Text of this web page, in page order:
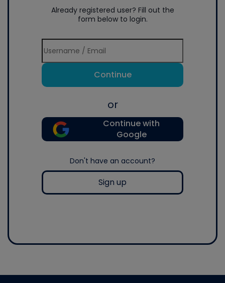
Already registered user? Fill out the
form below to login.
Continue
or
Continue with
Google
Don't have an account?
Sign up